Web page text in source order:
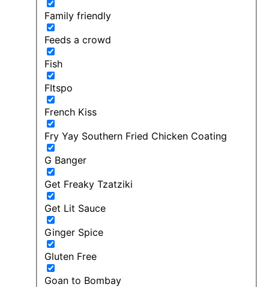
Family friendly
Feeds a crowd
Fish
FItspo
French Kiss
Fry Yay Southern Fried Chicken Coating
G Banger
Get Freaky Tzatziki
Get Lit Sauce
Ginger Spice
Gluten Free
Goan to Bombay